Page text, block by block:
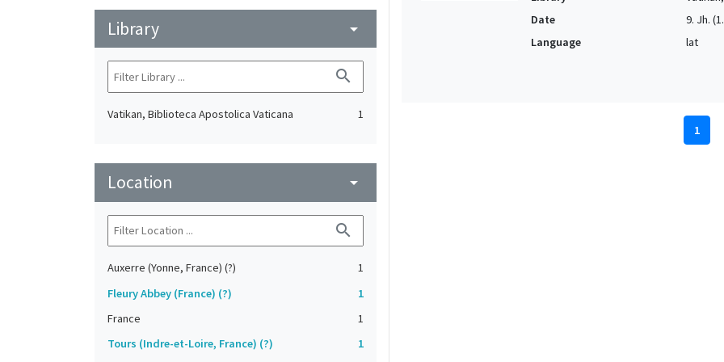
Library arrow_drop_down
search
Vatikan, Biblioteca Apostolica Vaticana 1
Location arrow_drop_down
search
Auxerre (Yonne, France) (?)
1
Fleury Abbey (France) (?)
1
France
1
Tours (Indre-et-Loire, France) (?)
1
Date
9. Jh.
Language
lat
1